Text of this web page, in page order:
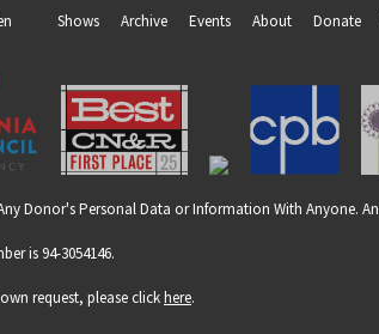
Shows Archive Events About Donate
Donor's Personal Data or Information With Anyone.
is 94-3054146.
request, please clickhere.